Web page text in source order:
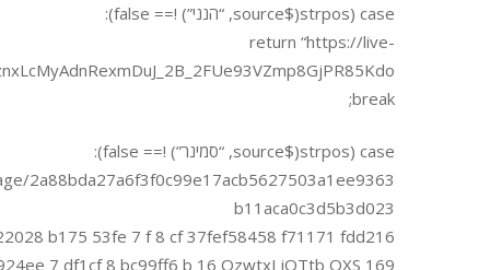
case (strpos($source, “הנני”) !== false):
return “https://live-
break;
case (strpos($source, “סמינר”) !== false):
2a88bda27a6f3f0c99e17acb5627503a1ee9363
b11aca0c3d5b3d023
b175 53fe 7 f 8 cf 37fef58458 f71171 fdd216
169 f4 e924ee 7 df1cf 8 bc99ff6 b 16 QzwtxJ jQTtb QXS